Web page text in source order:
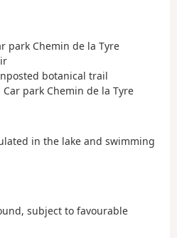
park Chemin de la Tyre
botanical trail
park Chemin de la Tyre
in the lake and swimming
subject to favourable